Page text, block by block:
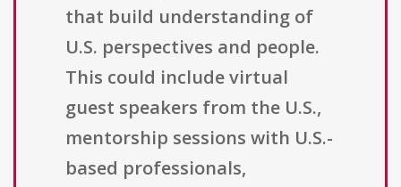
that build understanding of
U.S. perspectives and people.
This could include virtual
guest speakers from the U.S.,
mentorship sessions with U.S.-
based professionals,